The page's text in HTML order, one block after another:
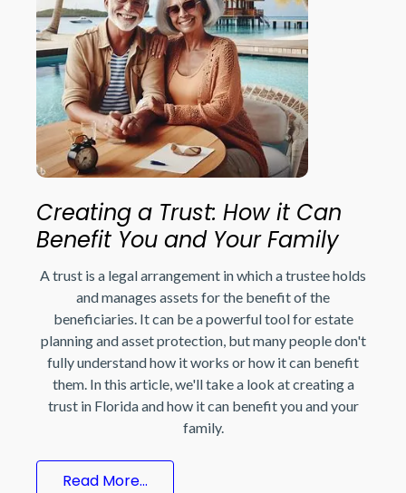
Creating a Trust: How it Can
Benefit You and Your Family
A trust is a legal arrangement in which a trustee holds
and manages assets for the benefit of the
beneficiaries. It can be a powerful tool for estate
planning and asset protection, but many people don't
fully understand how it works or how it can benefit
them. In this article, we'll take a look at creating a
trust in Florida and how it can benefit you and your
family.
Read More...